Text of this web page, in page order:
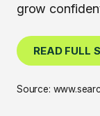
grow
READ FULL
Source: